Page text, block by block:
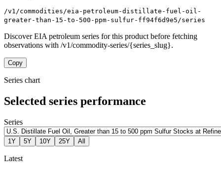
/v1/commodities/eia-petroleum-distillate-fuel-oil-
greater-than-15-to-500-ppm-sulfur-ff94f6d9e5/series
Discover EIA petroleum series for this product before fetching
observations with /v1/commodity-series/{series_slug}.
Copy
Series chart
Selected series performance
Series
1Y 5Y 10Y 25Y All
Latest